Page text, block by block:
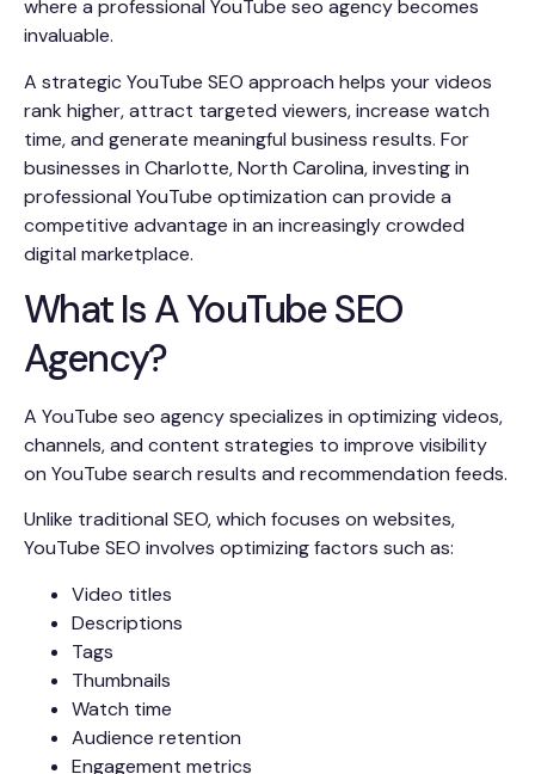
where a professional YouTube seo agency becomes
invaluable.
A strategic YouTube SEO approach helps your videos
rank higher, attract targeted viewers, increase watch
time, and generate meaningful business results. For
businesses in Charlotte, North Carolina, investing in
professional YouTube optimization can provide a
competitive advantage in an increasingly crowded
digital marketplace.
What Is A YouTube SEO
Agency?
A YouTube seo agency specializes in optimizing videos,
channels, and content strategies to improve visibility
on YouTube search results and recommendation feeds.
Unlike traditional SEO, which focuses on websites,
YouTube SEO involves optimizing factors such as:
Video titles
Descriptions
Tags
Thumbnails
Watch time
Audience retention
Engagement metrics